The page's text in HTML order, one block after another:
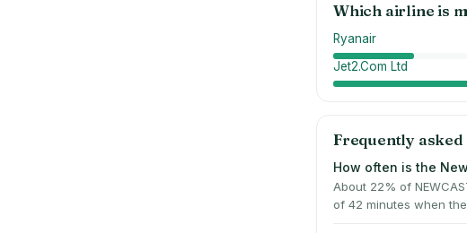
Which airline is
Ryanair
Jet2.Com Ltd
Frequently asked
How often is the
About 22% of
of 42 minutes when